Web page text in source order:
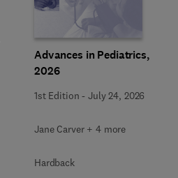
Advances in Pediatrics,
2026
1st Edition -July 24, 2026
Jane Carver + 4 more
Hardback